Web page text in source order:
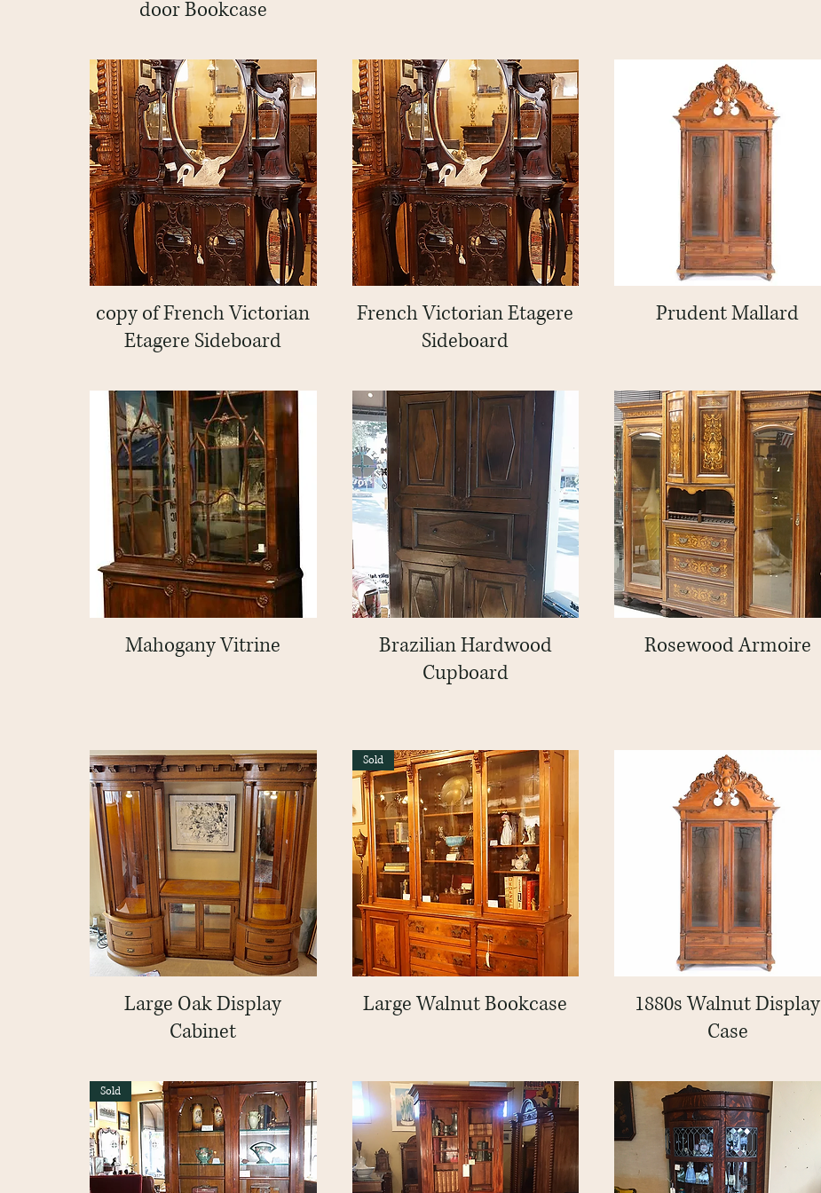
door Bookcase
Quick View
copy of French Victorian
Etagere Sideboard
Quick View
French Victorian Etagere
Sideboard
Quick View
Prudent Mallard
Quick View
Mahogany Vitrine Quick View
Brazilian Hardwood
Cupboard
Quick View
Rosewood Armoire
Quick View
Large Oak Display
Cabinet
Quick View
Sold
Large Walnut Bookcase Quick View
1880s Walnut Display
Case
Sold